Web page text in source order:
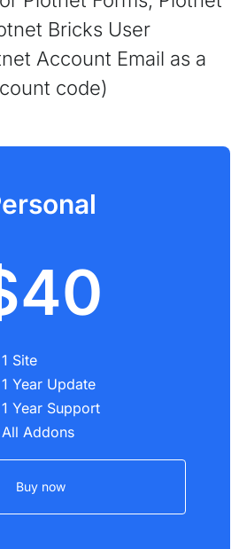
Bricks User
Account Email as a
code)
1 Site
1 Year Update
1 Year Support
All Addons
Buy now